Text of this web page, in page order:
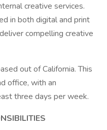
creative services.
in both digital and print
compelling creative
out of California. This
office, with an
three days per week.